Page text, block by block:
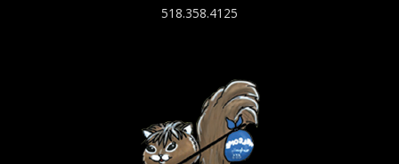
518.358.4125